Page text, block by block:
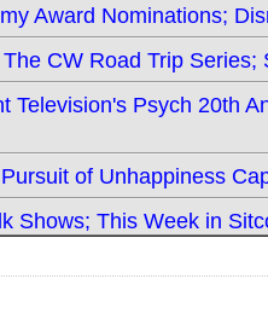
Award Nominations;
CW Road Trip
Television's Psych 20th
of Unhappiness
Shows; This Week in